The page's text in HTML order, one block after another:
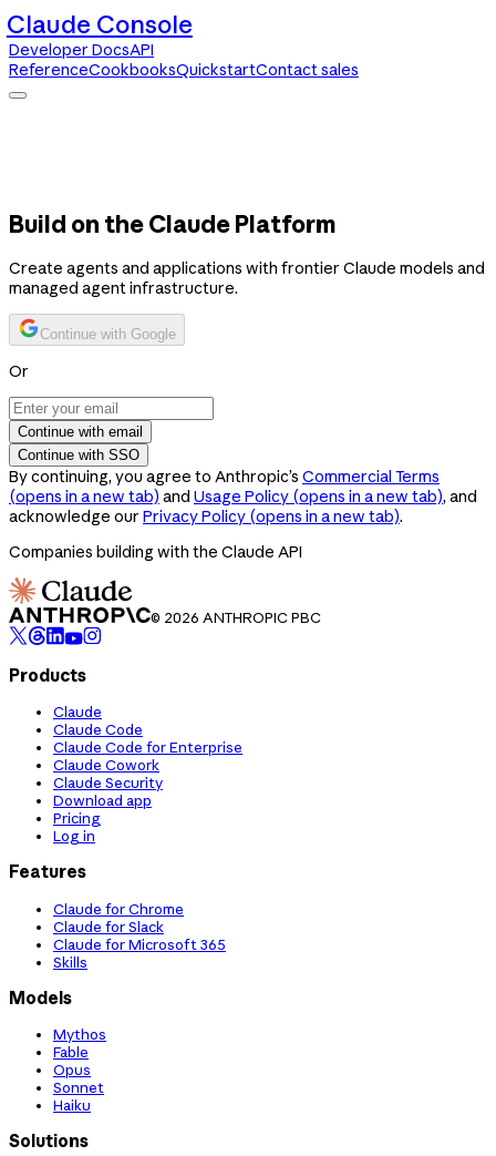
Claude Console
Developer DocsAPI
ReferenceCookbooksQuickstartContact sales
Build on the Claude Platform
Create agents and applications with frontier Claude models and
managed agent infrastructure.
Continue with Google
Or
Continue with email
Continue with SSO
By continuing, you agree to Anthropic’s Commercial Terms
(opens in a new tab) and Usage Policy (opens in a new tab), and
acknowledge our Privacy Policy (opens in a new tab).
Companies building with the Claude API
© 2026 ANTHROPIC PBC
Products
Claude
Claude Code
Claude Code for Enterprise
Claude Cowork
Claude Security
Download app
Pricing
Log in
Features
Claude for Chrome
Claude for Slack
Claude for Microsoft 365
Skills
Models
Mythos
Fable
Opus
Sonnet
Haiku
Solutions